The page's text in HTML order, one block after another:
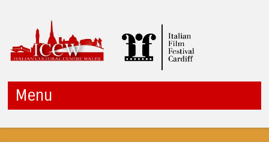
ICCW
Menu